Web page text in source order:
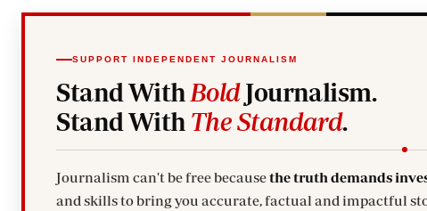
SUPPORT INDEPENDENT JOURNALISM
Stand With BoldJournalism.
Stand With The Standard.
Journalism can't be free becausethe truth demands
and skills to bring you accurate, factual and impactful